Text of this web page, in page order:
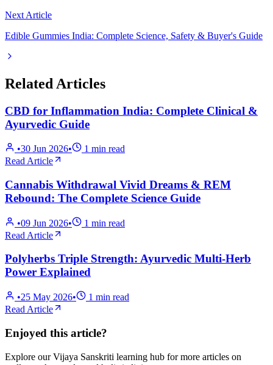
Next Article
Edible Gummies India: Complete Science, Safety & Buyer's Guide
Related Articles
CBD for Inflammation India: Complete Clinical &
Ayurvedic Guide
•30 Jun 2026• 1 min read
Read Article
Cannabis Withdrawal Vivid Dreams & REM
Rebound: The Complete Science Guide
•09 Jun 2026• 1 min read
Read Article
Polyherbs Triple Strength: Ayurvedic Multi-Herb
Power Explained
•25 May 2026• 1 min read
Read Article
Enjoyed this article?
Explore our Vijaya Sanskriti learning hub for more articles on